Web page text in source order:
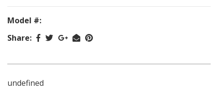
Model #:
Share:
undefined